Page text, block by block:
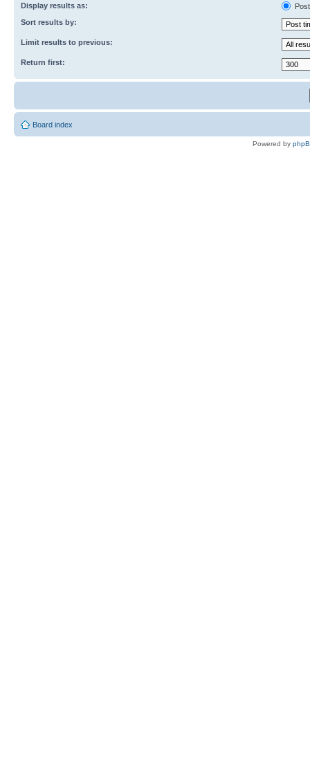
Display results as:
Sort results by:
Limit results to previous:
Return first:
Board index
Powered by